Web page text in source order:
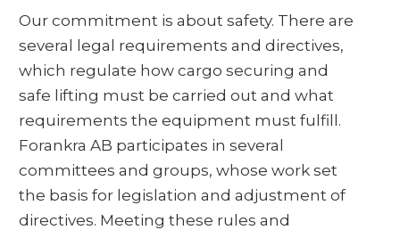
Our commitment is about safety. There are
several legal requirements and directives,
which regulate how cargo securing and
safe lifting must be carried out and what
requirements the equipment must fulfill.
Forankra AB participates in several
committees and groups, whose work set
the basis for legislation and adjustment of
directives. Meeting these rules and